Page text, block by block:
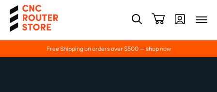
Free Shipping on orders over $500 — shop now